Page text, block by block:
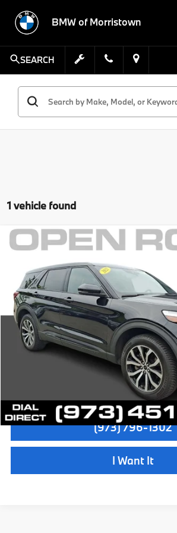
BMW of Morristown
SEARCH
1 vehicle found
2021Ford ExplorerST 4WD
MINI of Morristown
VIN:1FM5K8GCXMGB63472Stock: 72638AModel:
52,856 mi
MSRP:
Sale Price:
Dealer Doc Fee:
Electronic Filing Fee
Final Sale Price:
Disclaimers
Check Availability
(973) 796-1302
I Want It
Compare Vehicle